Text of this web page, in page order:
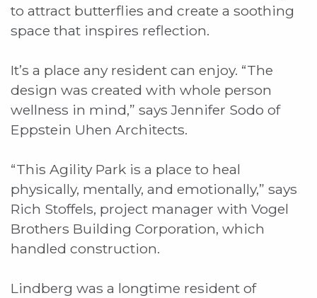
to attract butterflies and create a soothing
space that inspires reflection.
It’s a place any resident can enjoy. “The
design was created with whole person
wellness in mind,” says Jennifer Sodo of
Eppstein Uhen Architects.
“This Agility Park is a place to heal
physically, mentally, and emotionally,” says
Rich Stoffels, project manager with Vogel
Brothers Building Corporation, which
handled construction.
Lindberg was a longtime resident of